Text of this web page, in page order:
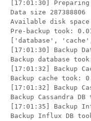
[17:01:30]
Data size 287388806
Available disk space
Pre-backup took:
['database',
[17:01:30] Backup
Backup database
[17:01:32] Backup
Backup cache took:
[17:01:32] Backup
Backup Cassandra
[17:01:35] Backup
Backup Influx DB